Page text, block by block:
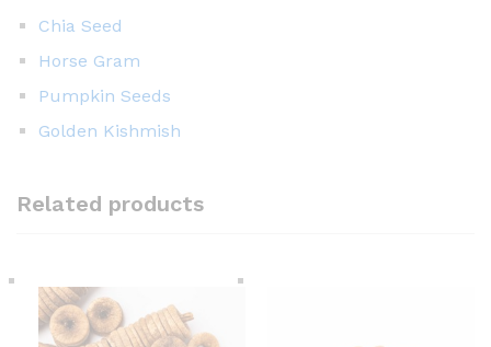
Chia Seed
Horse Gram
Pumpkin Seeds
Golden Kishmish
Related products